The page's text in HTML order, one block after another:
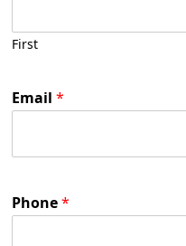
First
Email *
Phone*